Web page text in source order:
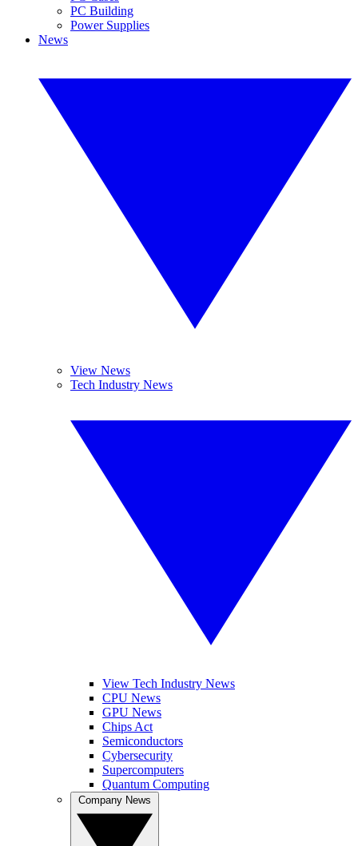
PC Building
Power Supplies
News
View News
Tech Industry News
View Tech Industry News
CPU News
GPU News
Chips Act
Semiconductors
Cybersecurity
Supercomputers
Quantum Computing